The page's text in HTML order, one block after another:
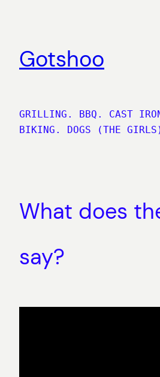
Gotshoo
GRILLING. BBQ. CAST
BIKING. DOGS (THE
What does
say?